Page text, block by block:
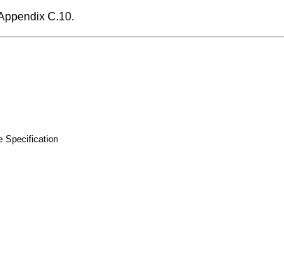
C.10.
Specification